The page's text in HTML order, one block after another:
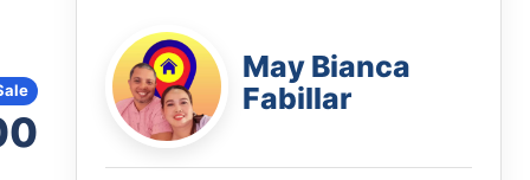
May Bianca
Fabillar